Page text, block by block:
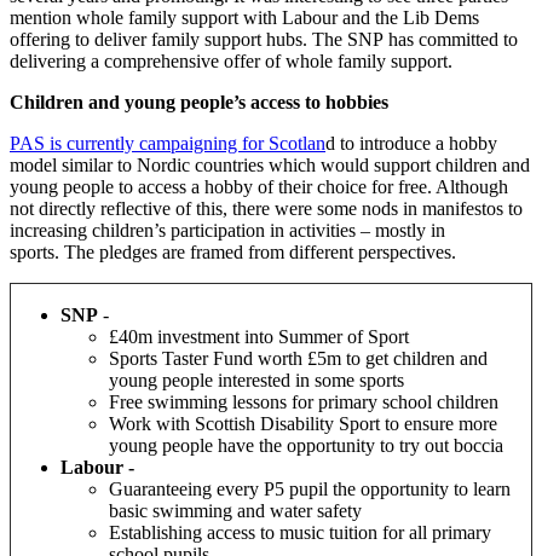
mention whole family support with Labour and the Lib Dems
offering to deliver family support hubs. The SNP has committed to
delivering a comprehensive offer of whole family support.
Children and young people’s access to hobbies
PAS is currently campaigning for Scotland to introduce a hobby
model similar to Nordic countries which would support children and
young people to access a hobby of their choice for free. Although
not directly reflective of this, there were some nods in manifestos to
increasing children’s participation in activities – mostly in
sports. The pledges are framed from different perspectives.
SNP -
£40m investment into Summer of Sport
Sports Taster Fund worth £5m to get children and
young people interested in some sports
Free swimming lessons for primary school children
Work with Scottish Disability Sport to ensure more
young people have the opportunity to try out boccia
Labour -
Guaranteeing every P5 pupil the opportunity to learn
basic swimming and water safety
Establishing access to music tuition for all primary